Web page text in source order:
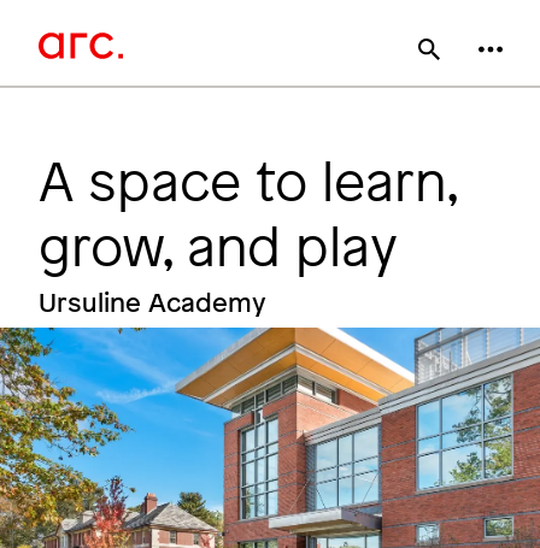
content
navigation
A space to learn,
grow, and play
Ursuline Academy
Image